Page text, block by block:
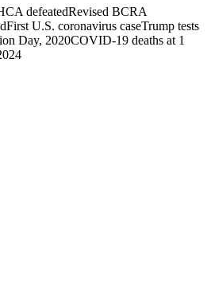
defeatedRevised BCRA
First U.S. coronavirus caseTrump tests
Day, 2020COVID-19 deaths at 1